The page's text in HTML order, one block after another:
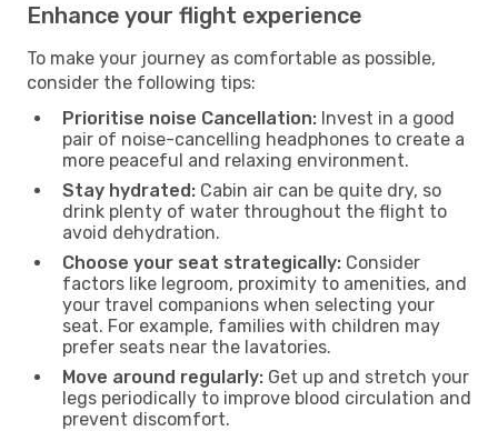
Enhance your flight experience
To make your journey as comfortable as possible,
consider the following tips:
Prioritise noise Cancellation: Invest in a good
pair of noise-cancelling headphones to create a
more peaceful and relaxing environment.
Stay hydrated: Cabin air can be quite dry, so
drink plenty of water throughout the flight to
avoid dehydration.
Choose your seat strategically: Consider
factors like legroom, proximity to amenities, and
your travel companions when selecting your
seat. For example, families with children may
prefer seats near the lavatories.
Move around regularly: Get up and stretch your
legs periodically to improve blood circulation and
prevent discomfort.